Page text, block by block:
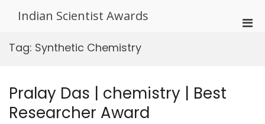
Indian Scientist Awards
Tag: Synthetic Chemistry
Pralay Das | chemistry | Best
Researcher Award